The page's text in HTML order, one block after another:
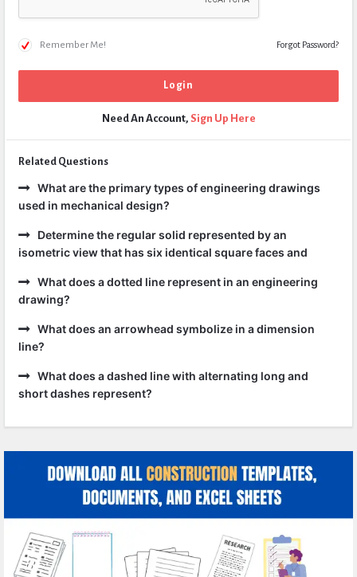
Remember Me! Forgot Password?
Need An Account, Sign Up Here
Related Questions
What are the primary types of engineering drawings
used in mechanical design?
Determine the regular solid represented by an
isometric view that has six identical square faces and
What does a dotted line represent in an engineering
drawing?
What does an arrowhead symbolize in a dimension
line?
What does a dashed line with alternating long and
short dashes represent?